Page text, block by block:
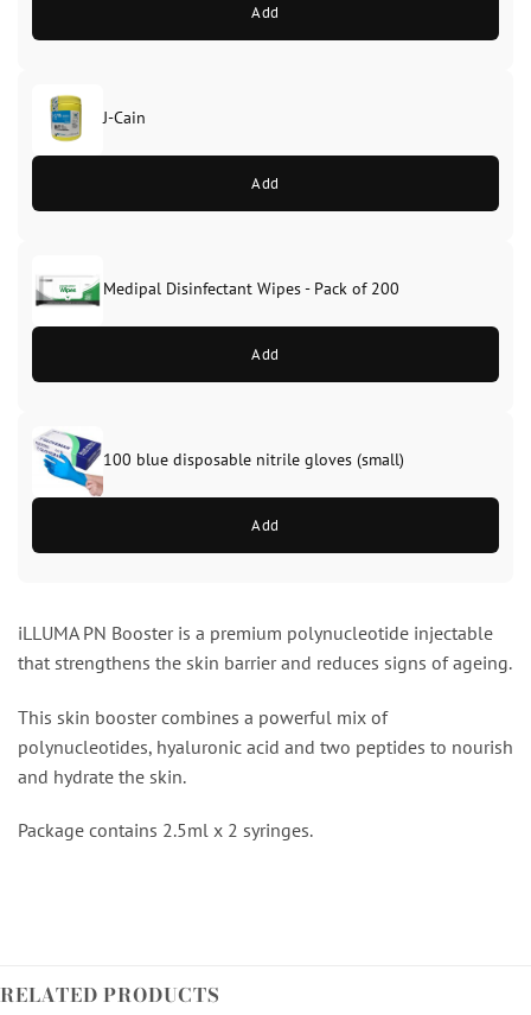
Add
J-Cain
Add
Medipal Disinfectant Wipes - Pack of 200
Add
100 blue disposable nitrile gloves (small)
Add
iLLUMA PN Booster is a premium polynucleotide injectable
that strengthens the skin barrier and reduces signs of ageing.
This skin booster combines a powerful mix of
polynucleotides, hyaluronic acid and two peptides to nourish
and hydrate the skin.
Package contains 2.5ml x 2 syringes.
RELATED PRODUCTS